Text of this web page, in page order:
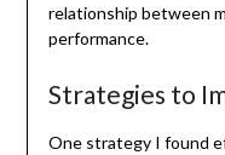
relationship between
performance.
Strategies to
One strategy I found